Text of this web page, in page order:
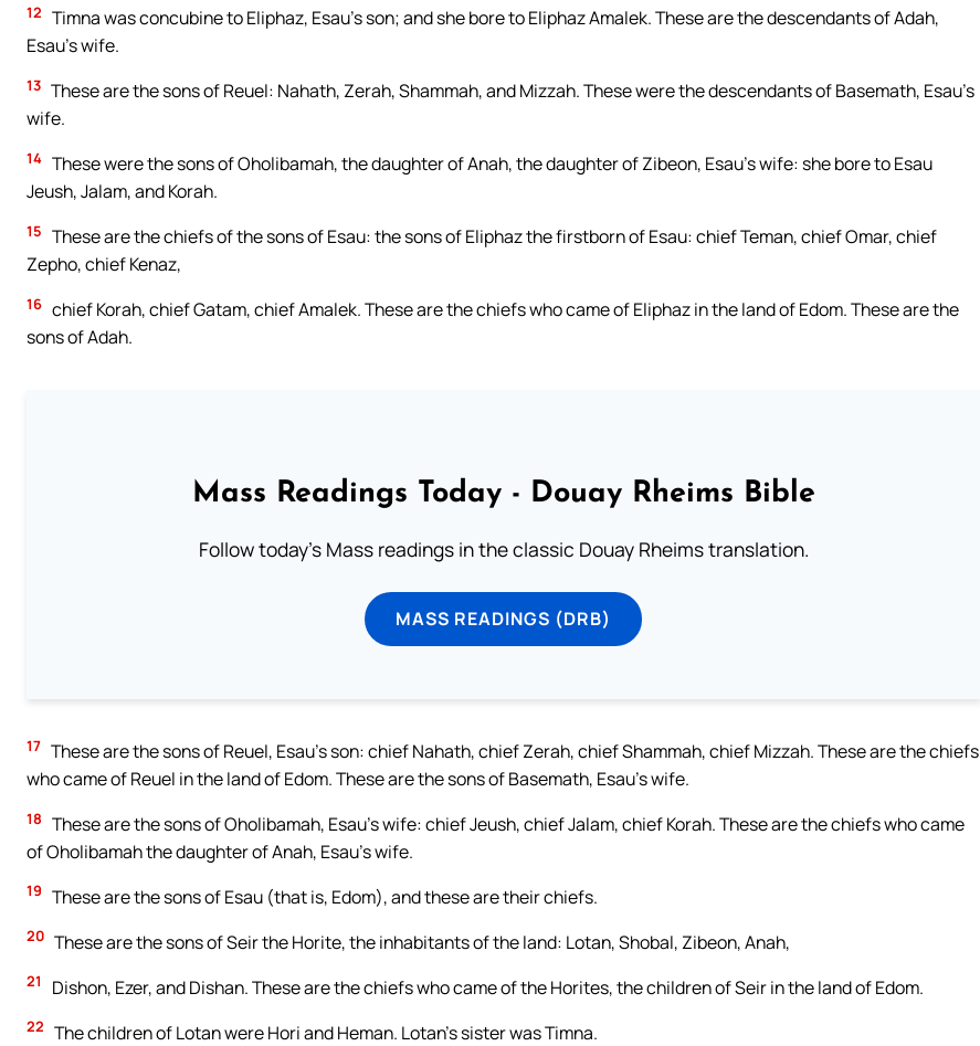
12 Timna was concubine to Eliphaz, Esau’s son; and she bore to Eliphaz Amalek. These are the descendants of Adah,
Esau’s wife.
13 These are the sons of Reuel: Nahath, Zerah, Shammah, and Mizzah. These were the descendants of Basemath, Esau’s
wife.
14 These were the sons of Oholibamah, the daughter of Anah, the daughter of Zibeon, Esau’s wife: she bore to Esau
Jeush, Jalam, and Korah.
15 These are the chiefs of the sons of Esau: the sons of Eliphaz the firstborn of Esau: chief Teman, chief Omar, chief
Zepho, chief Kenaz,
16 chief Korah, chief Gatam, chief Amalek. These are the chiefs who came of Eliphaz in the land of Edom. These are the
sons of Adah.
Mass Readings Today - Douay Rheims Bible
Follow today's Mass readings in the classic Douay Rheims translation.
MASS READINGS (DRB)
17 These are the sons of Reuel, Esau’s son: chief Nahath, chief Zerah, chief Shammah, chief Mizzah. These are the chiefs
who came of Reuel in the land of Edom. These are the sons of Basemath, Esau’s wife.
18 These are the sons of Oholibamah, Esau’s wife: chief Jeush, chief Jalam, chief Korah. These are the chiefs who came
of Oholibamah the daughter of Anah, Esau’s wife.
19 These are the sons of Esau (that is, Edom), and these are their chiefs.
20 These are the sons of Seir the Horite, the inhabitants of the land: Lotan, Shobal, Zibeon, Anah,
21 Dishon, Ezer, and Dishan. These are the chiefs who came of the Horites, the children of Seir in the land of Edom.
22 The children of Lotan were Hori and Heman. Lotan’s sister was Timna.